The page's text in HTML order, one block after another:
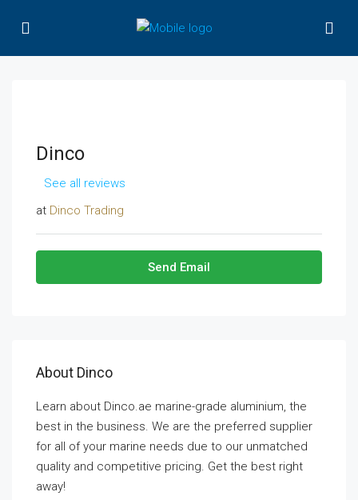
Dinco
See all reviews
at Dinco Trading
Send Email
About Dinco
Learn about Dinco.ae marine-grade aluminium, the
best in the business. We are the preferred supplier
for all of your marine needs due to our unmatched
quality and competitive pricing. Get the best right
away!